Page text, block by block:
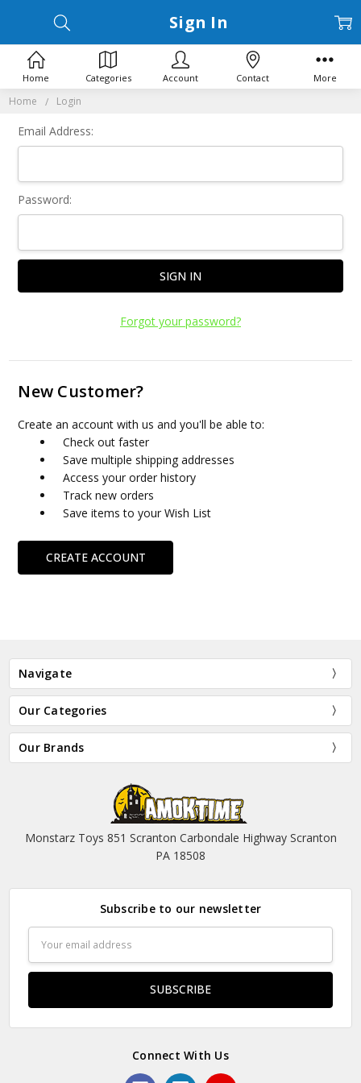
Home Login
Sign In
Email Address:
Password:
Forgot your password?
New Customer?
Create an account with us and you'll be able to:
Check out faster
Save multiple shipping addresses
Access your order history
Track new orders
Save items to your Wish List
CREATE ACCOUNT
Navigate
Our Categories
Our Brands
Monstarz Toys 851 Scranton Carbondale Highway Scranton
PA 18508
Subscribe to our newsletter
Address
Connect With Us
Home Categories Account Contact More